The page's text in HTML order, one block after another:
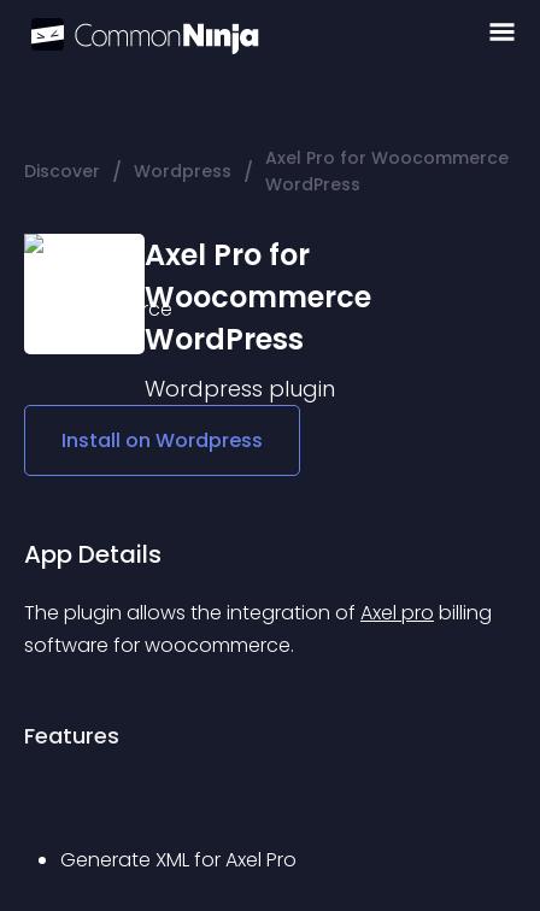
Discover / Wordpress / Axel Pro for Woocommerce
WordPress
Axel Pro for
Woocommerce
WordPress
Wordpress plugin
Install on Wordpress
App Details
The plugin allows the integration of Axel pro billing
software for woocommerce.
Features
Generate XML for Axel Pro